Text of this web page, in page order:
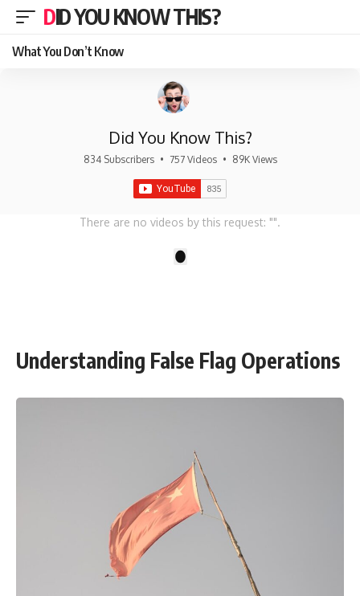
DID YOU KNOW THIS?
What You Don’t Know
Did You Know This?
834 Subscribers • 757 Videos • 89K Views
There are no videos by this request: "".
Understanding False Flag Operations